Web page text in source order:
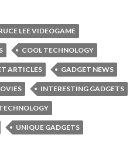
LEE VIDEOGAME
COOL TECHNOLOGY
ARTICLES GADGET NEWS
INTERESTING GADGETS
UNIQUE GADGETS